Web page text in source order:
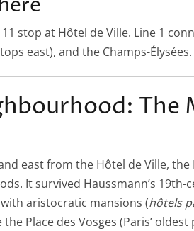
stop at Hôtel de Ville. Line 1
east), and the Champs-
The
east from the Hôtel de Ville,
It survived Haussmann’s
aristocratic mansions (hôtels
Place des Vosges (Paris’